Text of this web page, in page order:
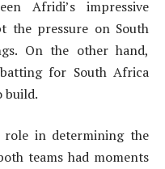
Afridi’s impressive
the pressure on South
On the other hand,
for South Africa
build.
role in determining the
teams had moments